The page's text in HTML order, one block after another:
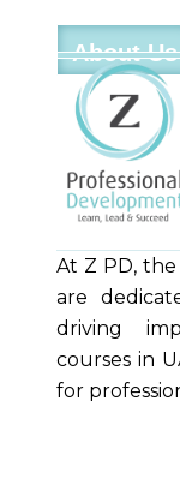
About Us
At Z PD,
are
driving
courses in
for